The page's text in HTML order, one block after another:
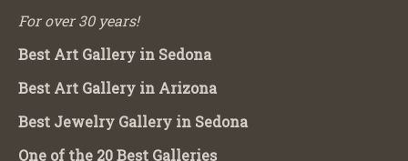
For over 30 years!
Best Art Gallery in Sedona
Best Art Gallery in Arizona
Best Jewelry Gallery in Sedona
One of the 20 Best Galleries